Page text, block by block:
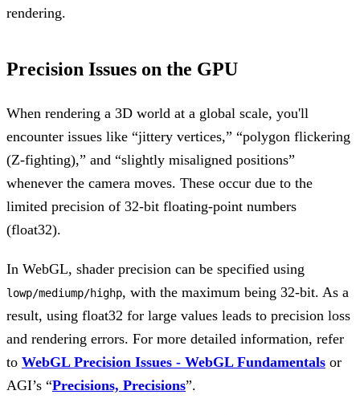
rendering.
Precision Issues on the GPU
When rendering a 3D world at a global scale, you'll
encounter issues like “jittery vertices,” “polygon flickering
(Z-fighting),” and “slightly misaligned positions”
whenever the camera moves. These occur due to the
limited precision of 32-bit floating-point numbers
(float32).
In WebGL, shader precision can be specified using
lowp/mediump/highp, with the maximum being 32-bit. As a
result, using float32 for large values leads to precision loss
and rendering errors. For more detailed information, refer
to WebGL Precision Issues - WebGL Fundamentals or
AGI’s “Precisions, Precisions”.